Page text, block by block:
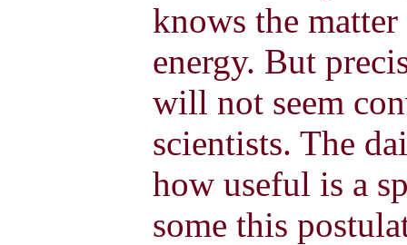
knows the
energy. But
will not seem
scientists. The
how useful is a
some this